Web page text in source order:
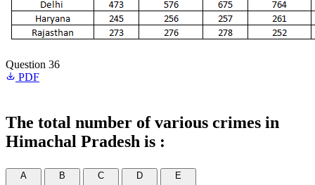
Question 36
PDF
The total number of various crimes in
Himachal Pradesh is :
A
B
C
D
E